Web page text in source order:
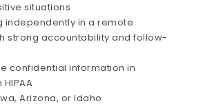
situations
independently in a remote
strong accountability and follow-
confidential information in
Arizona, or Idaho